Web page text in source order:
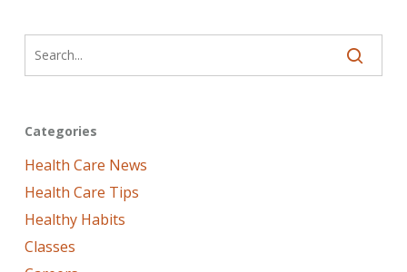
Categories
Health Care News
Health Care Tips
Healthy Habits
Classes